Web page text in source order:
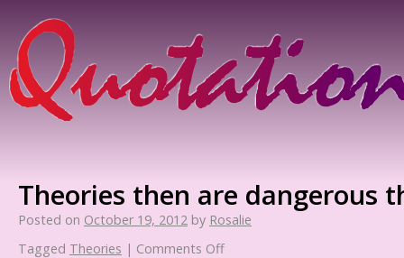
Theories then are dangerous
Posted on October 19, 2012 by Rosalie
Tagged Theories | Comments Off